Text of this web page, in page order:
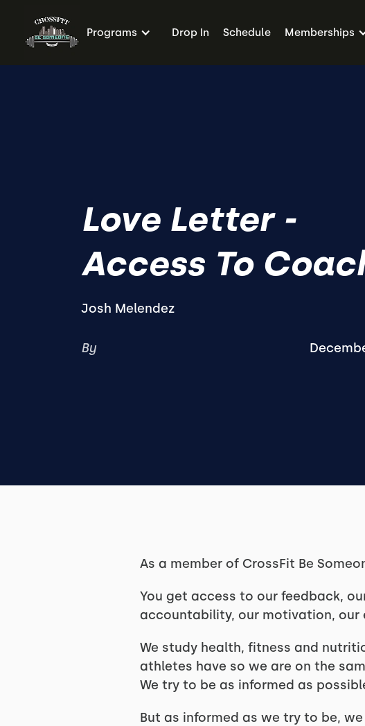
Programs Drop In Schedule Memberships
Love Letter -
Access To
Josh Melendez
By
As a member of CrossFit Be
You get access to our feedback,
accountability, our motivation, our
We study health, fitness and
athletes have so we are on the
We try to be as informed as
But as informed as we try to be,